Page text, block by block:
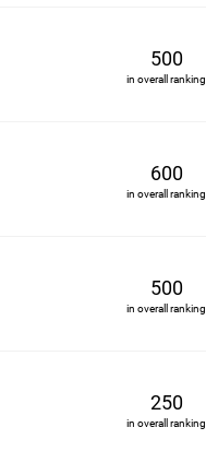
500
in overall ranking
600
in overall ranking
500
in overall ranking
250
in overall ranking